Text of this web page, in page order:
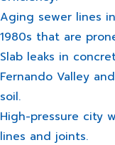
Aging sewer lines
1980s that are
Slab leaks in
Fernando Valley
soil.
High-pressure city
lines and joints.